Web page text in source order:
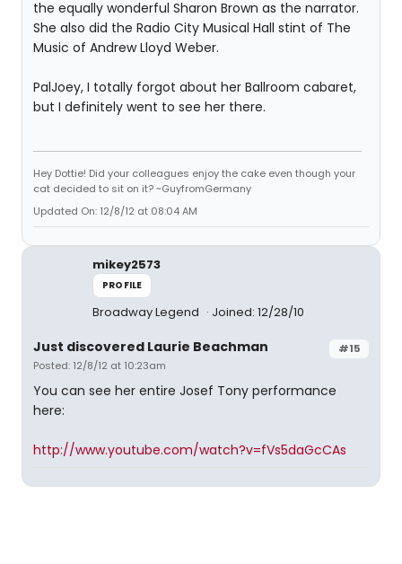
the equally wonderful Sharon Brown as the narrator.
She also did the Radio City Musical Hall stint of The
Music of Andrew Lloyd Weber.
PalJoey, I totally forgot about her Ballroom cabaret,
but I definitely went to see her there.
Hey Dottie! Did your colleagues enjoy the cake even though your
cat decided to sit on it? ~GuyfromGermany
Updated On: 12/8/12 at 08:04 AM
mikey2573
PROFILE
Broadway Legend Joined: 12/28/10
#15
Just discovered Laurie Beachman
Posted: 12/8/12 at 10:23am
You can see her entire Josef Tony performance
here:
http://www.youtube.com/watch?v=fVs5daGcCAs